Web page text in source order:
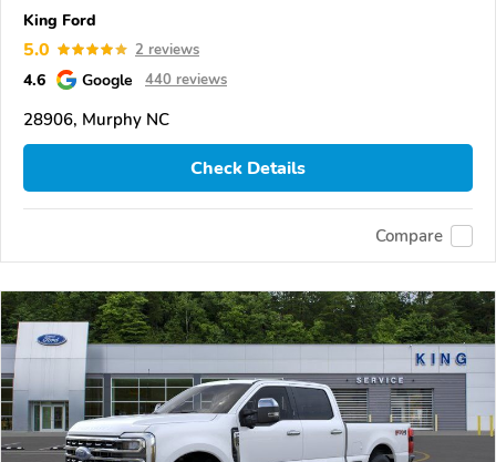
King Ford
5.0 2 reviews
4.6 Google 440 reviews
28906, Murphy NC
Check Details
Compare